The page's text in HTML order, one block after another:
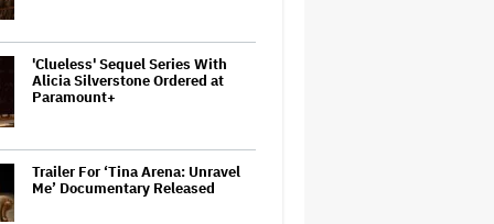
'Clueless' Sequel Series With
Alicia Silverstone Ordered at
Paramount+
Trailer For ‘Tina Arena: Unravel
Me’ Documentary Released